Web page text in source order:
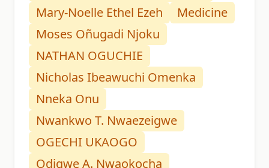
Mary-Noelle Ethel Ezeh
Medicine
Moses Oñugadi Njoku
NATHAN OGUCHIE
Nicholas Ibeawuchi Omenka
Nneka Onu
Nwankwo T. Nwaezeigwe
OGECHI UKAOGO
Odigwe A. Nwaokocha